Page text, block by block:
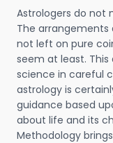
Astrologers do not
The
not left on pure
seem at least.
science in careful
astrology is
guidance based
about life and its
Methodology